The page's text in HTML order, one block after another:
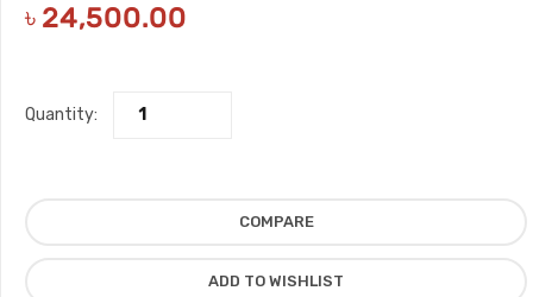
৳ 24,500.00
Quantity:
COMPARE
ADD TO WISHLIST